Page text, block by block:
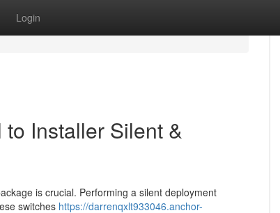
Login
Installer Silent &
is crucial. Performing a silent deployment
switches https://darrenqxlt933046.anchor-